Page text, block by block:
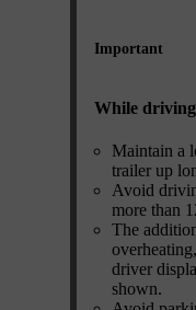
Important
While driving
Maintain a
trailer up
Avoid
more than
The
driver
shown.